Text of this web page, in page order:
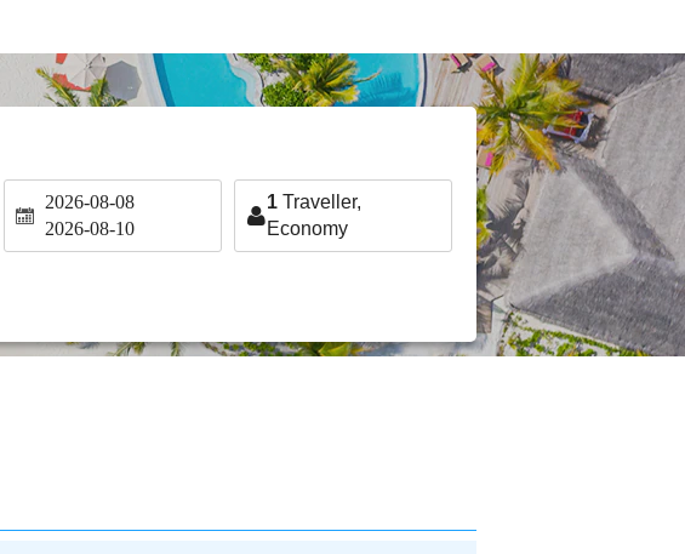
2026-08-08
2026-08-10
1 Traveller,
Economy